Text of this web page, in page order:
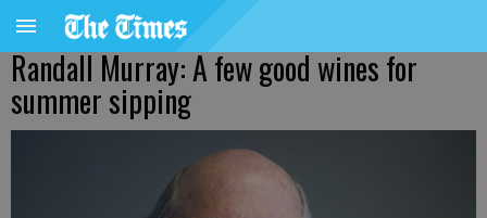
Randall Murray: A few good wines for
summer sipping